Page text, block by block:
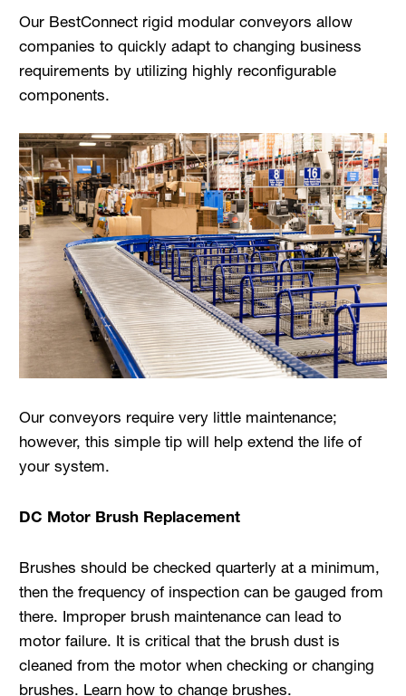
Our BestConnect rigid modular conveyors allow
companies to quickly adapt to changing business
requirements by utilizing highly reconfigurable
components.
Our conveyors require very little maintenance;
however, this simple tip will help extend the life of
your system.
DC Motor Brush Replacement
Brushes should be checked quarterly at a minimum,
then the frequency of inspection can be gauged from
there. Improper brush maintenance can lead to
motor failure. It is critical that the brush dust is
cleaned from the motor when checking or changing
brushes. Learn how to change brushes.